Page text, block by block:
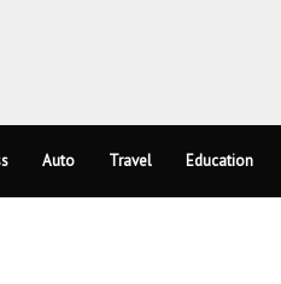
Auto Travel Education